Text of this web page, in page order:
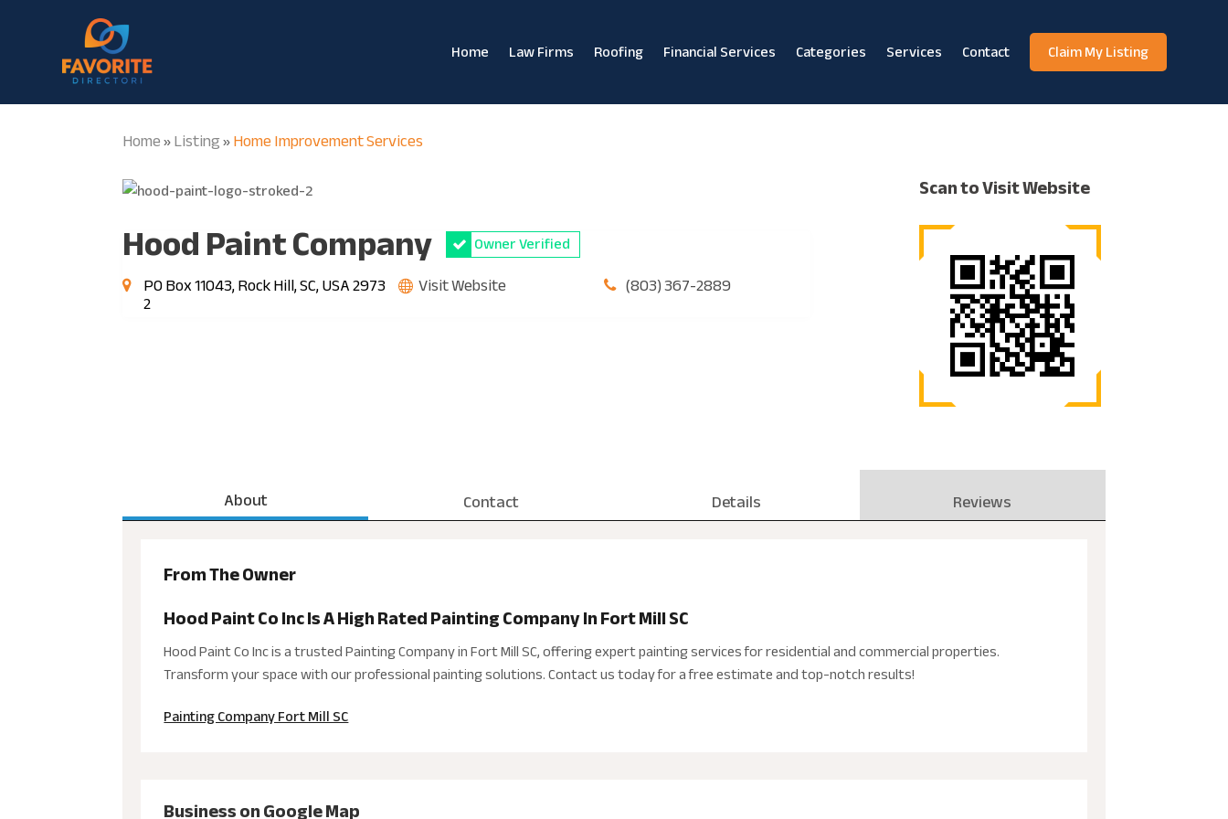
Home Law Firms Roofing Financial Services Categories Services Contact Claim My Listing
Home»Listing»Home Improvement Services
Hood Paint Company Owner Verified
PO Box 11043, Rock Hill, SC, USA 2973
2
Visit Website (803) 367-2889
Scan to Visit Website
About Contact Details Reviews
From The Owner
Hood Paint Co Inc Is A High Rated Painting Company In Fort Mill SC
Hood Paint Co Inc is a trusted Painting Company in Fort Mill SC, offering expert painting services for residential and commercial properties.
Transform your space with our professional painting solutions. Contact us today for a free estimate and top-notch results!
Painting Company Fort Mill SC
Business on Google Map